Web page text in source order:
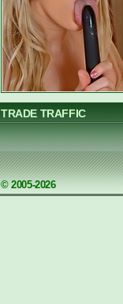
TRADE TRAFFIC
© 2005-2026